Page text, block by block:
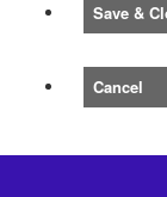
Save &
Cancel